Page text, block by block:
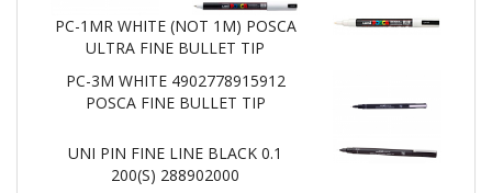
PC-1MR WHITE (NOT 1M) POSCA
ULTRA FINE BULLET TIP
PC-3M WHITE 4902778915912
POSCA FINE BULLET TIP
UNI PIN FINE LINE BLACK 0.1
200(S) 288902000